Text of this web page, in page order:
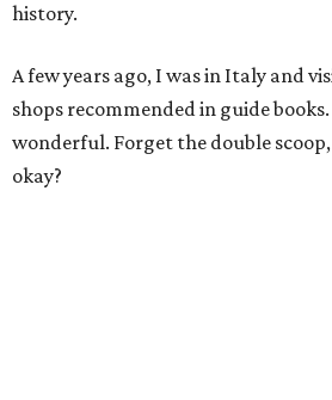
history.
A few years ago, I was in Italy and
shops recommended in guide
wonderful. Forget the double
okay?